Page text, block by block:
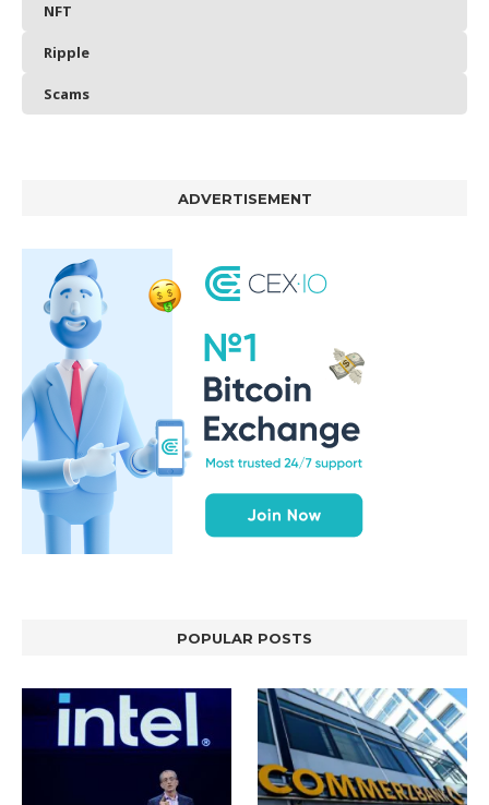
NFT
Ripple
Scams
ADVERTISEMENT
POPULAR POSTS